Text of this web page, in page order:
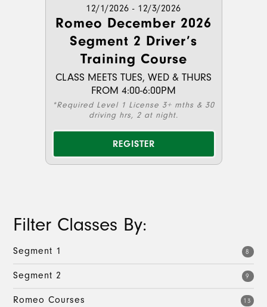
12/1/2026 - 12/3/2026
Romeo December 2026
Segment 2 Driver’s
Training Course
CLASS MEETS TUES, WED & THURS
FROM 4:00-6:00PM
*Required Level 1 License 3+ mths & 30
driving hrs, 2 at night.
REGISTER
Filter Classes By:
8
Segment 1
9
Segment 2
13
Romeo Courses